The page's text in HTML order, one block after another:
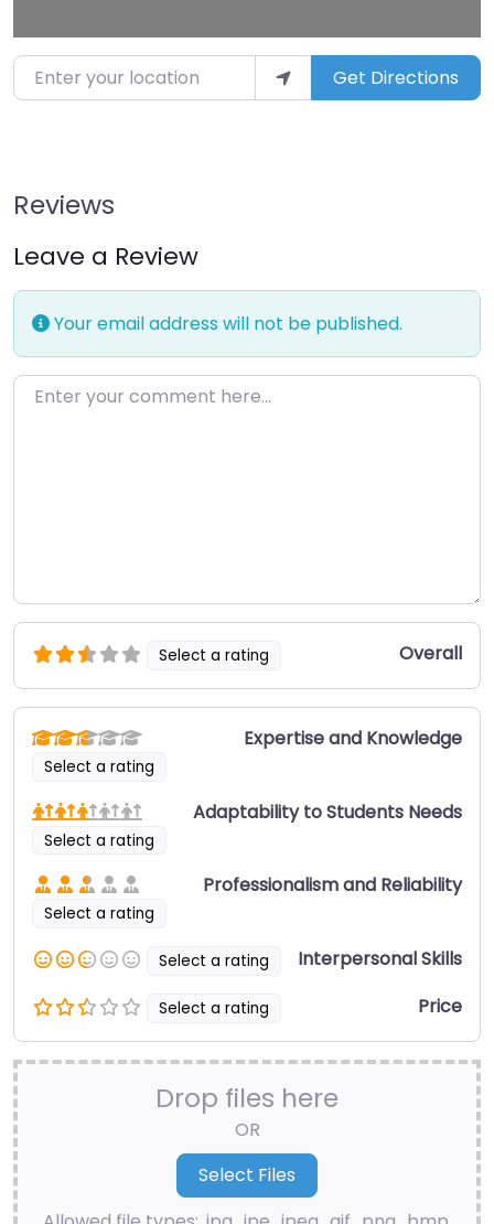
Enter your location Get Directions
Reviews
Leave a Review
Your email address will not be published.
Enter your comment here…
Select a rating Overall
Select a rating
Expertise and Knowledge
Select a rating
Adaptability to Students Needs
Select a rating
Professionalism and Reliability
Select a rating Interpersonal Skills
Select a rating Price
Drop files here
OR